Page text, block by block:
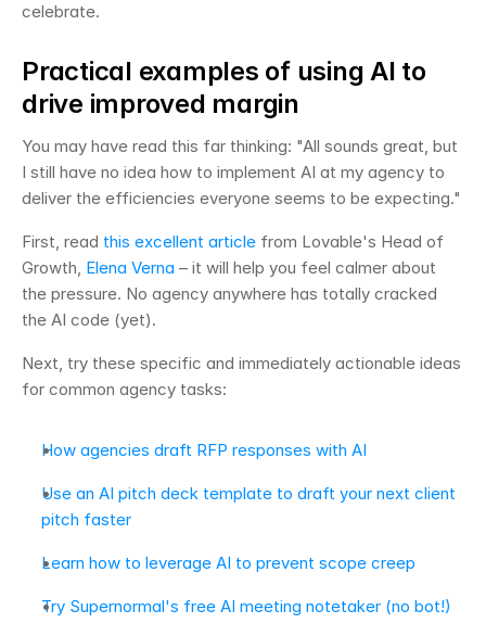
celebrate.
Practical examples of using AI to
drive improved margin
You may have read this far thinking: "All sounds great, but
I still have no idea how to implement AI at my agency to
deliver the efficiencies everyone seems to be expecting."
First, read this excellent article from Lovable's Head of
Growth, Elena Verna – it will help you feel calmer about
the pressure. No agency anywhere has totally cracked
the AI code (yet).
Next, try these specific and immediately actionable ideas
for common agency tasks:
How agencies draft RFP responses with AI
Use an AI pitch deck template to draft your next client
pitch faster
Learn how to leverage AI to prevent scope creep
Try Supernormal's free AI meeting notetaker (no bot!)